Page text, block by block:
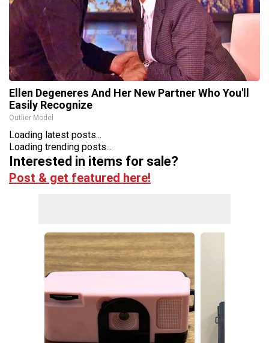
Ellen Degeneres And Her New Partner Who You'll
Easily Recognize
Outlier Model
Loading latest posts...
Loading trending posts...
Interested in items for sale?
Post & get featured here!